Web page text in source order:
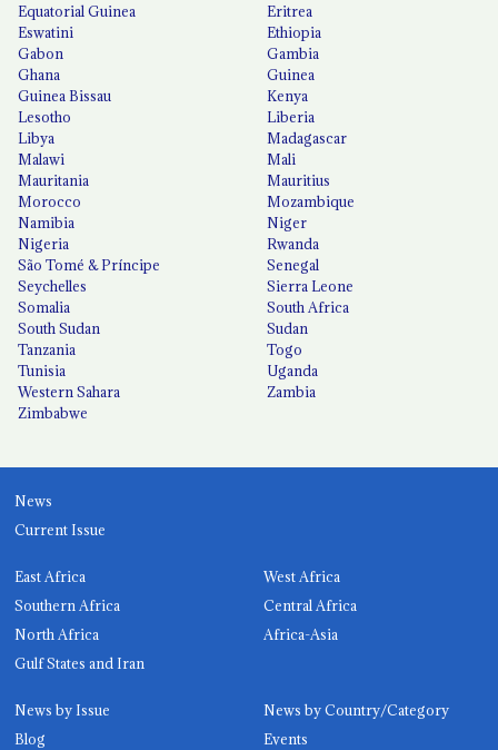
Equatorial Guinea
Eritrea
Eswatini
Ethiopia
Gabon
Gambia
Ghana
Guinea
Guinea Bissau
Kenya
Lesotho
Liberia
Libya
Madagascar
Malawi
Mali
Mauritania
Mauritius
Morocco
Mozambique
Namibia
Niger
Nigeria
Rwanda
São Tomé & Príncipe
Senegal
Seychelles
Sierra Leone
Somalia
South Africa
South Sudan
Sudan
Tanzania
Togo
Tunisia
Uganda
Western Sahara
Zambia
Zimbabwe
News
Current Issue
East Africa
West Africa
Southern Africa
Central Africa
North Africa
Africa-Asia
Gulf States and Iran
News by Issue
News by Country/Category
Blog
Events